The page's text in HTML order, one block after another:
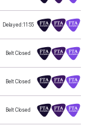
Delayed:11:55
Belt Closed
Belt Closed
Belt Closed